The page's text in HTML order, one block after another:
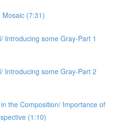
(7:31)
Introducing some Gray-Part 1
Introducing some Gray-Part 2
the Composition/ Importance of
(1:10)